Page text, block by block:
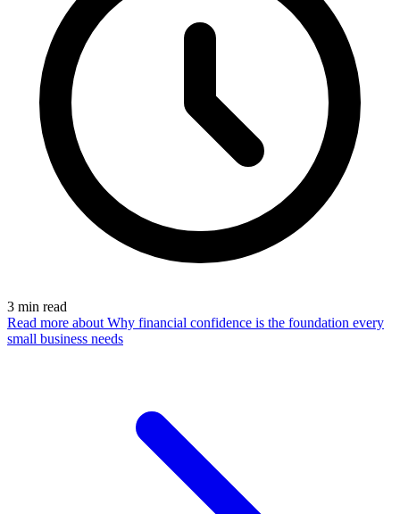
3 min read
Read more about Why financial confidence is the foundation every
small business needs